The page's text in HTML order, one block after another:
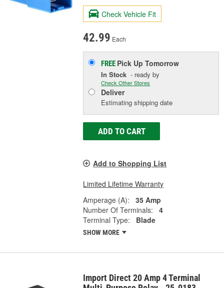
Check Vehicle Fit
42.99 Each
FREE Pick UpTomorrow
In Stock - ready by
Check Other Stores
Deliver
Estimating shipping date
ADD TO CART
Add to Shopping List
Limited Lifetime Warranty
Amperage (A):
35 Amp
Number Of Terminals:
4
Terminal Type:
Blade
SHOW MORE
Import Direct 20 Amp 4 Terminal